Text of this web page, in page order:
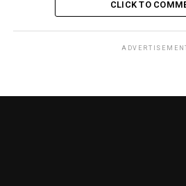
CLICK TO